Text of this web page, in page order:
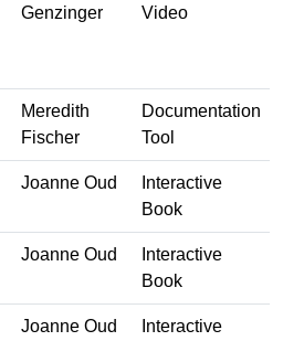
Genzinger
Video
Meredith
Fischer
Documentation
Tool
Joanne Oud
Interactive
Book
Joanne Oud
Interactive
Book
Joanne Oud
Interactive